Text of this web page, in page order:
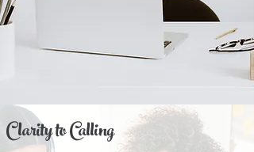
Clarity to Calling